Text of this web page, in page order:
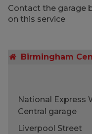
Contact the garage
on this service
Birmingham
National Express
Central garage
Liverpool Street